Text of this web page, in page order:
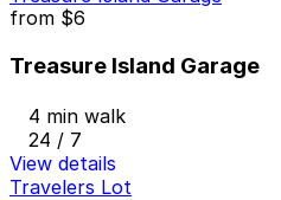
from $6
Treasure Island Garage
4 min walk
24 / 7
View details
Travelers Lot